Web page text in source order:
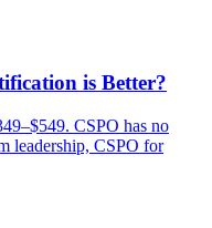
is Better?
CSPO has no
leadership, CSPO for